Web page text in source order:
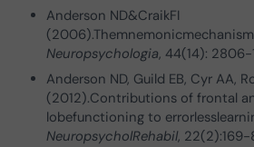
Anderson ND&CraikFI
Neuropsychologia, 44(14): 2806-
Anderson ND, Guild EB, Cyr AA,
(2012).Contributions of frontal
lobefunctioning to
NeuropsycholRehabil, 22(2):169-